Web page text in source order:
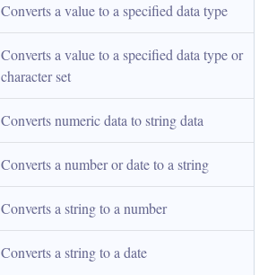
Converts a value to a specified data type
Converts a value to a specified data type or
character set
Converts numeric data to string data
Converts a number or date to a string
Converts a string to a number
Converts a string to a date